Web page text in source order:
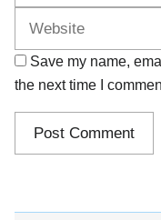
Save my name,
the next time I